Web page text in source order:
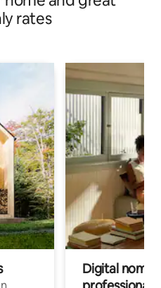
rates
Digital